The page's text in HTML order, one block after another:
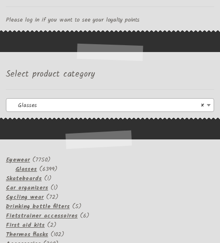
Please log in if you want to see your loyalty points
Select product category
×
Glasses
Eyewear 77507750
products
Glasses 63996399
Skateboards 11
product
Car organizers 11
product
Cycling wear 7272
products
Drinking bottle filters 55
products
Fietstrainer accessoires 66
First aid kits 22
products
Thermos flasks 102102